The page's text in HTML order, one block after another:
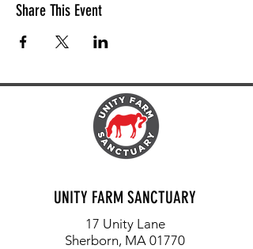
Share This Event
UNITY FARM SANCTUARY
17 Unity Lane
Sherborn, MA 01770